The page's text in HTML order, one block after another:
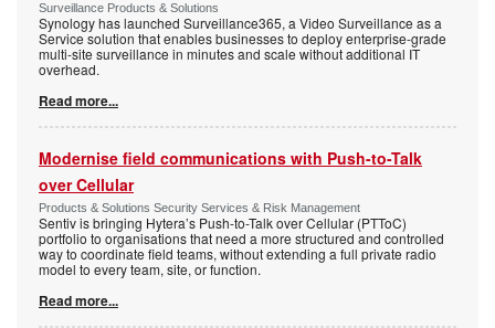
Surveillance Products & Solutions
Synology has launched Surveillance365, a Video Surveillance as a
Service solution that enables businesses to deploy enterprise-grade
multi-site surveillance in minutes and scale without additional IT
overhead.
Read more...
Modernise field communications with Push-to-Talk
over Cellular
Products & Solutions Security Services & Risk Management
Sentiv is bringing Hytera’s Push-to-Talk over Cellular (PTToC)
portfolio to organisations that need a more structured and controlled
way to coordinate field teams, without extending a full private radio
model to every team, site, or function.
Read more...